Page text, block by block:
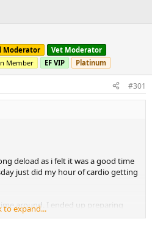
Moderator
Vet Moderator
Member EF VIP Platinum
#301
deload as i felt it was a good time
just did my hour of cardio getting
around. I ended up preparing
14lbs of 90/10 ground beef and
to expand...